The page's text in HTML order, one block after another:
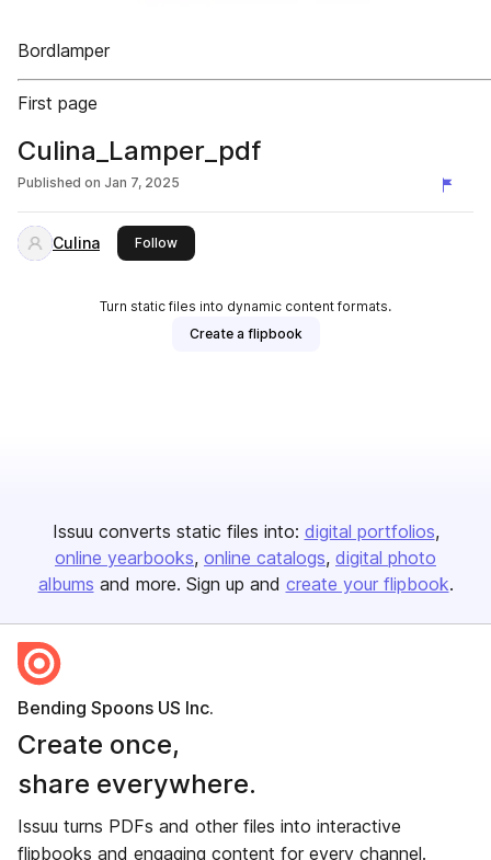
Bordlamper
First page
Culina_Lamper_pdf
Published on Jan 7, 2025
Culina Followthis publisher
Turn static files into dynamic content formats.
Create a flipbook
Issuu converts static files into: digital portfolios
online yearbooks online catalogs digital photo
albums and more. Sign up and create your flipbook.
Bending Spoons US Inc.
Create once,
share everywhere.
Issuu turns PDFs and other files into interactive
flipbooks and engaging content for every channel.